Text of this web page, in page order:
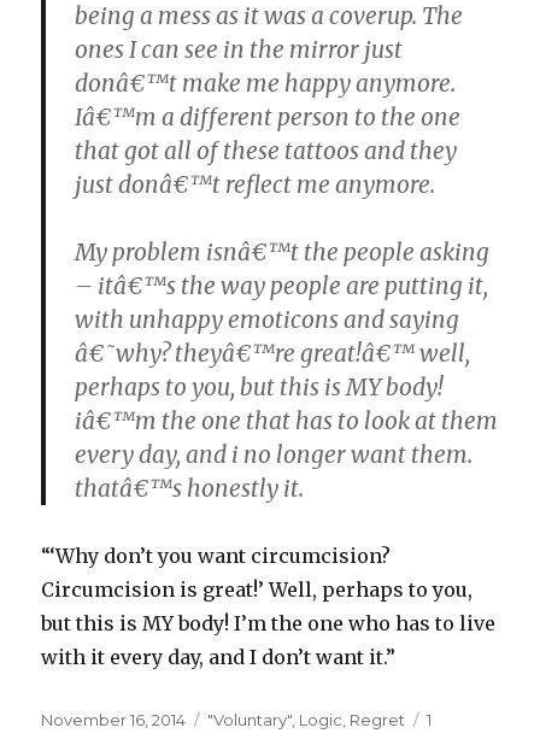
being a mess as it was a coverup. The
ones I can see in the mirror just
donâ€™t make me happy anymore.
Iâ€™m a different person to the one
that got all of these tattoos and they
just donâ€™t reflect me anymore.
My problem isnâ€™t the people asking
– itâ€™s the way people are putting it,
with unhappy emoticons and saying
â€˜why? theyâ€™re great!â€™ well,
perhaps to you, but this is MY body!
iâ€™m the one that has to look at them
every day, and i no longer want them.
thatâ€™s honestly it.
“‘Why don’t you want circumcision?
Circumcision is great!’ Well, perhaps to you,
but this is MY body! I’m the one who has to live
with it every day, and I don’t want it.”
Posted
November 16, 2014 Categories
"Voluntary" Logic Regret
1